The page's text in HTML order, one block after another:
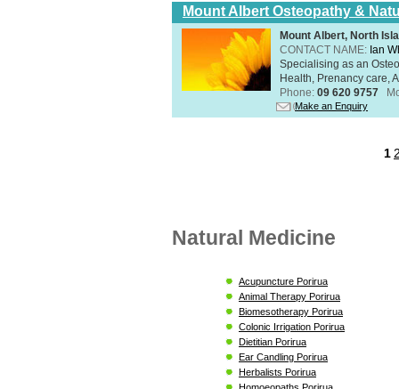
Mount Albert Osteopathy &
Mount Albert, North
CONTACT NAME: Ian
Specialising as an
Health, Prenancy care,
Phone: 09 620 9757
Make an Enquiry
1
Natural Medicine
Acupuncture Porirua
Animal Therapy Porirua
Biomesotherapy Porirua
Colonic Irrigation Porirua
Dietitian Porirua
Ear Candling Porirua
Herbalists Porirua
Homoeopaths Porirua